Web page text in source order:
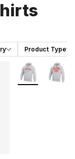
Product Type
More Colors